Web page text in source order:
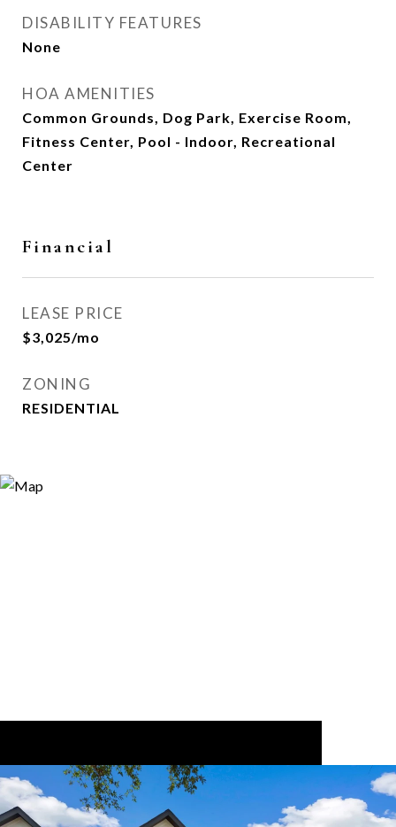
DISABILITY FEATURES
None
HOA AMENITIES
Common Grounds, Dog Park, Exercise Room,
Fitness Center, Pool - Indoor, Recreational
Center
Financial
LEASE PRICE
$3,025/mo
ZONING
RESIDENTIAL